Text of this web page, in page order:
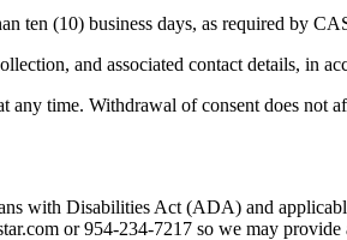
ten (10) business days, as required by
and associated contact details, in
any time. Withdrawal of consent does
with Disabilities Act (ADA) and
or 954-234-7217 so we may provide